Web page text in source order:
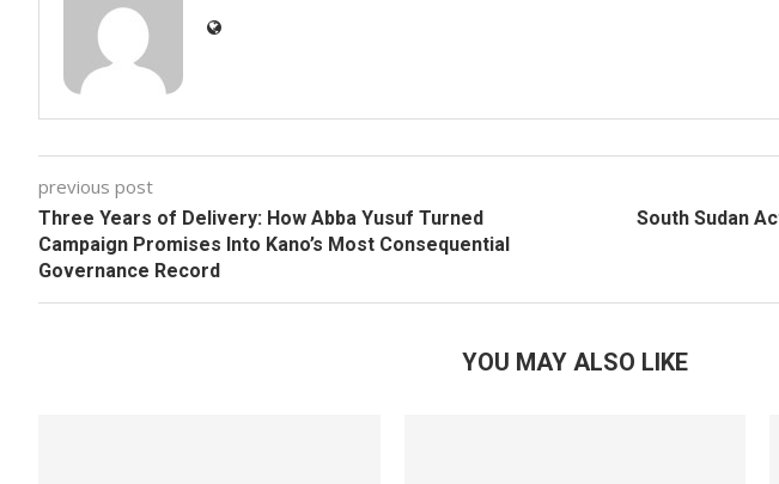
previous post
Three Years of Delivery: How Abba Yusuf Turned
Campaign Promises Into Kano’s Most Consequential
Governance Record
South Sudan
YOU MAY ALSO LIKE